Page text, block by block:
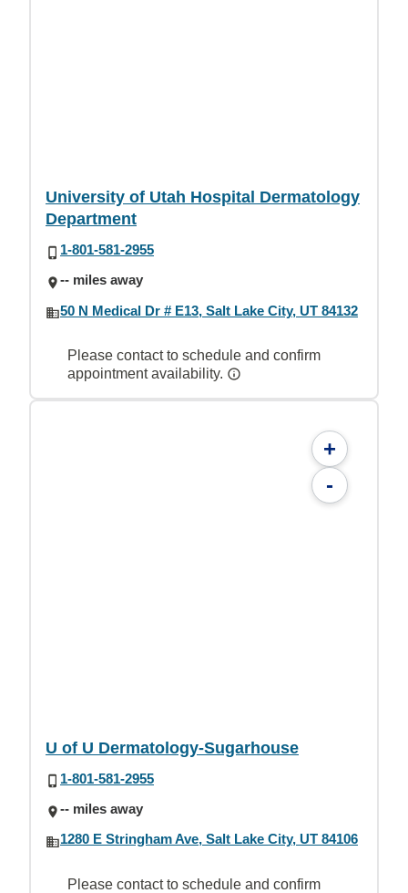
University of Utah Hospital Dermatology
Department
1-801-581-2955
-- miles away
50 N Medical Dr # E13, Salt Lake City, UT 84132
Please contact to schedule and confirm
appointment availability.
+
-
U of U Dermatology-Sugarhouse
1-801-581-2955
-- miles away
1280 E Stringham Ave, Salt Lake City, UT 84106
Please contact to schedule and confirm